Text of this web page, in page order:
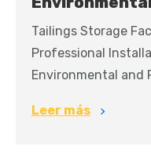
Tailings Storage
Professional
Environmental and
Leer más